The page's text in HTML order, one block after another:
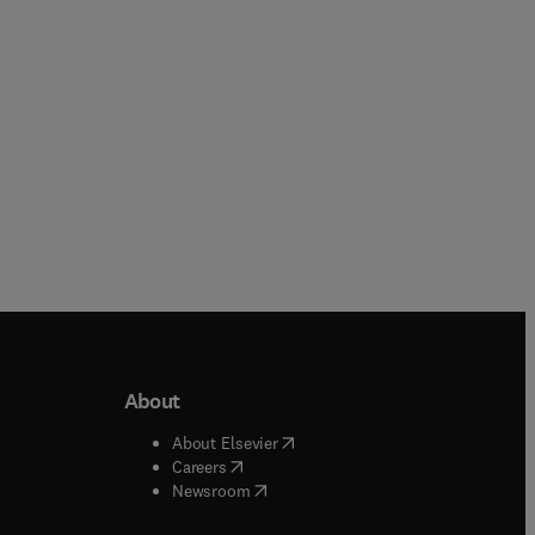
window
About
About Elsevier( opens in new tab/window
Careers( opens in new tab/window
Newsroom( opens in new tab/window